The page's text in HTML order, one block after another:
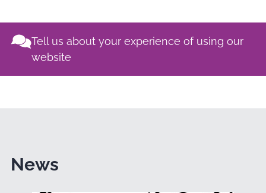
Tell us about your experience of using our
website
News